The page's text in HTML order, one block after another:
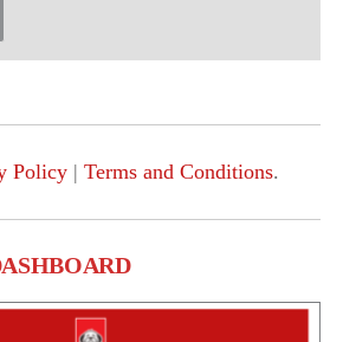
Policy | Terms and Conditions.